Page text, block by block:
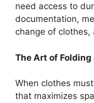
need access to
documentation,
change of
The Art of
When clothes
that maximizes